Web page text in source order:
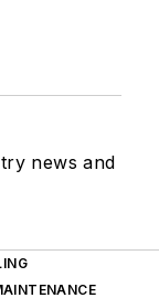
news and